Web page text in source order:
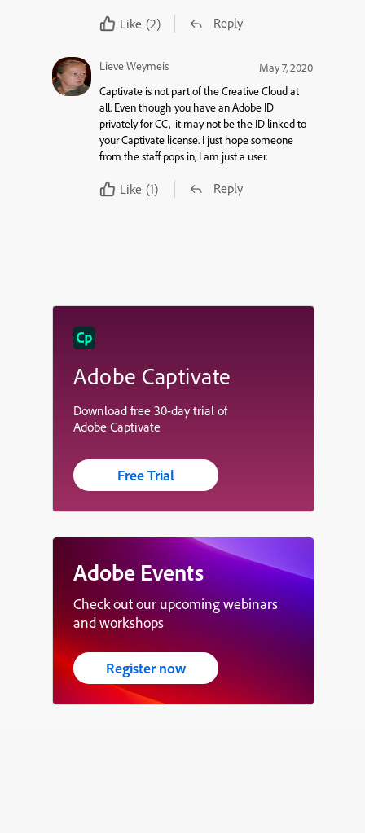
Like (2) Reply
Lieve Weymeis
May 7, 2020
Captivate is not part of the Creative Cloud at
all. Even though you have an Adobe ID
privately for CC, it may not be the ID linked to
your Captivate license. I just hope someone
from the staff pops in, I am just a user.
Like (1) Reply
Adobe Captivate
Download free 30-day trial of
Adobe Captivate
Free Trial
Adobe Events
Check out our upcoming webinars
and workshops
Register now